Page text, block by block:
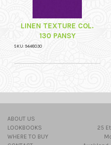
LINEN TEXTURE COL.
130 PANSY
SKU: 9448030
ABOUT US
LOOKBOOKS
WHERE TO BUY
25